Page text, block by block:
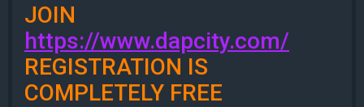
JOIN
https://www.dapcity.com/
REGISTRATION IS
COMPLETELY FREE